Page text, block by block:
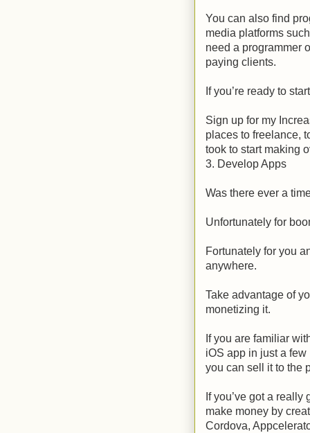
You can also find
media platforms
need a programmer
paying clients.
If you’re ready to
Sign up for my
places to freelance,
took to start making
3. Develop Apps
Was there ever a
Unfortunately for
Fortunately for you
anywhere.
Take advantage of
monetizing it.
If you are familiar
iOS app in just a few
you can sell it to the
If you’ve got a
make money by
Cordova,